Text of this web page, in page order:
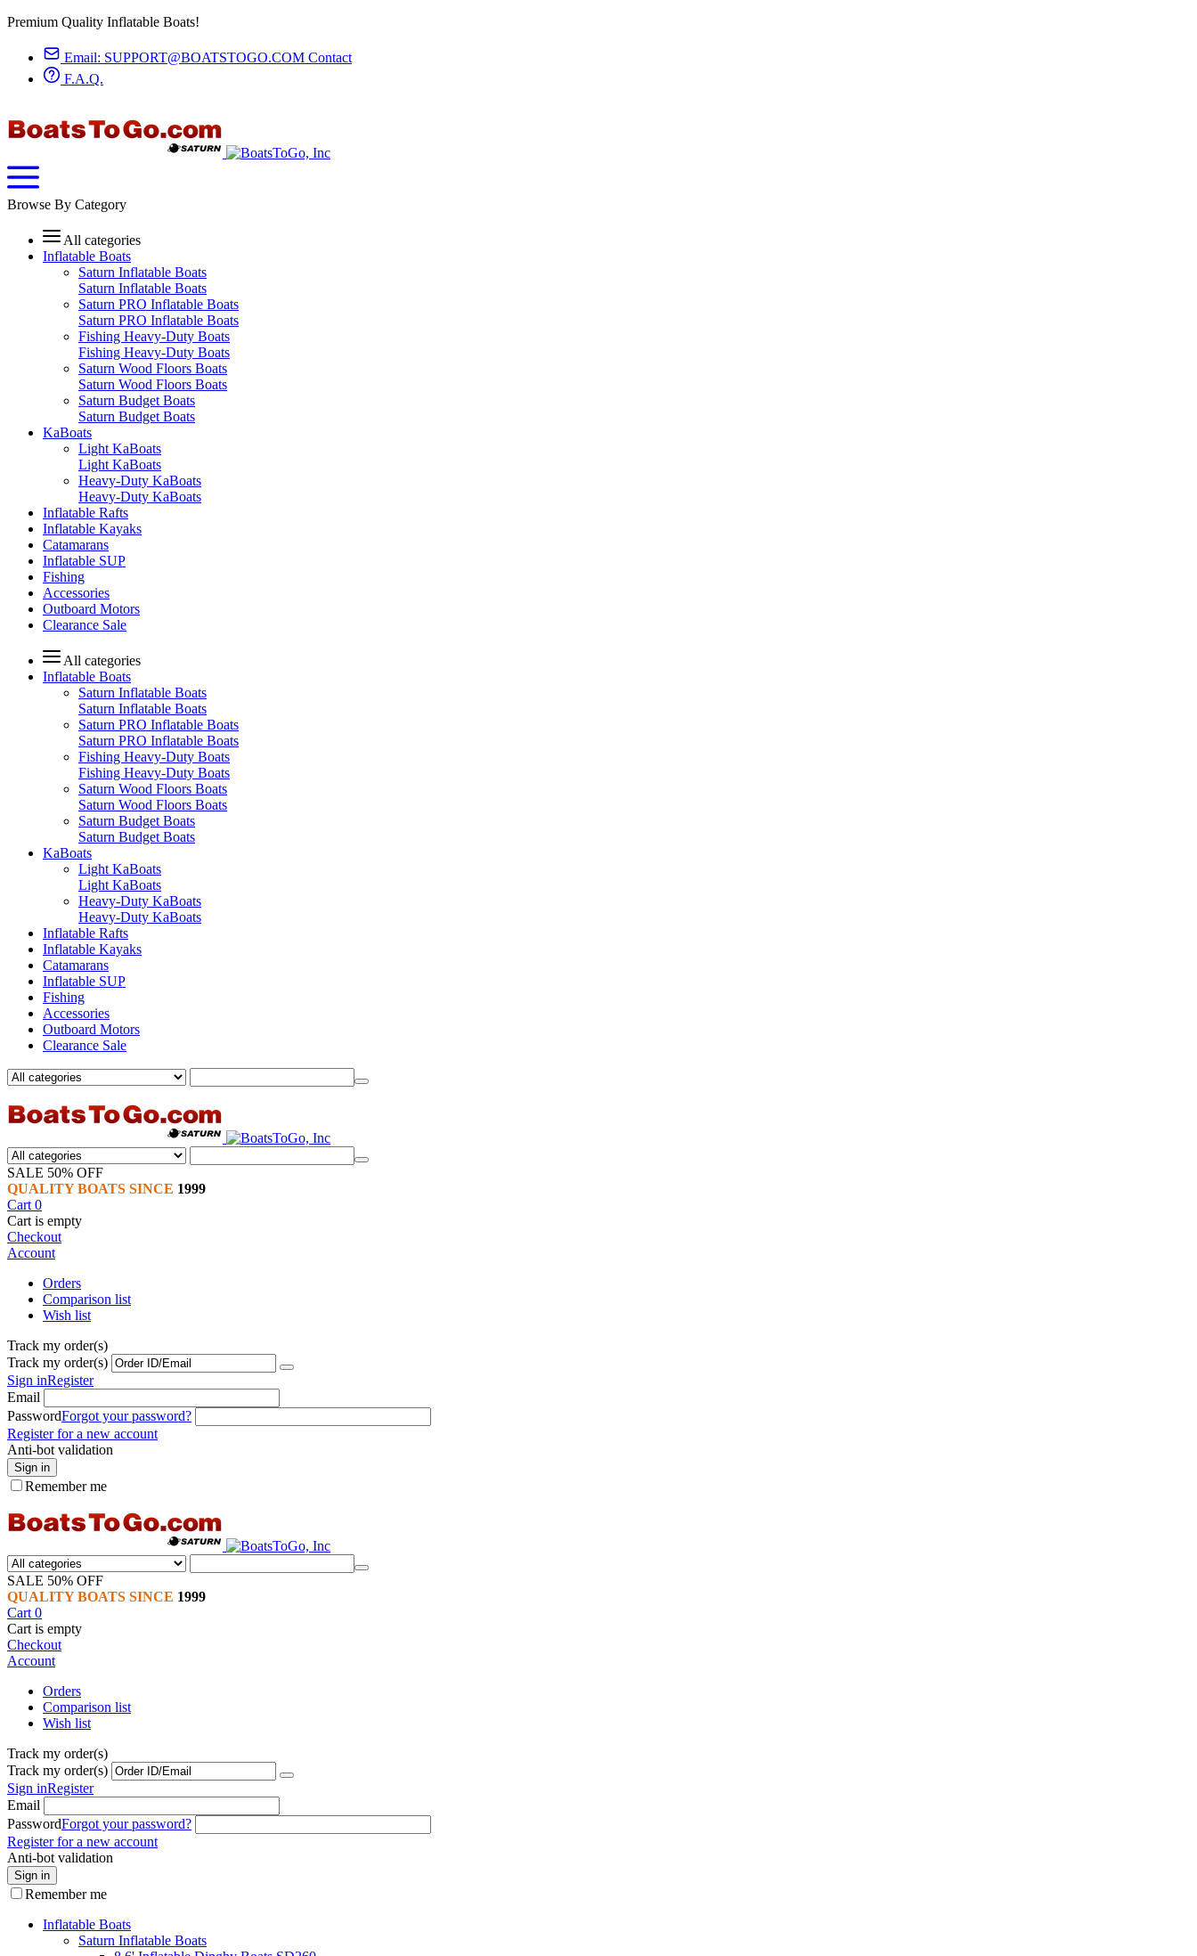
Premium Quality Inflatable Boats!
Email: SUPPORT@BOATSTOGO.COM Contact
F.A.Q.
Browse By Category
All categories
Inflatable Boats
Saturn Inflatable Boats
Saturn Inflatable Boats
Saturn PRO Inflatable Boats
Saturn PRO Inflatable Boats
Fishing Heavy-Duty Boats
Fishing Heavy-Duty Boats
Saturn Wood Floors Boats
Saturn Wood Floors Boats
Saturn Budget Boats
Saturn Budget Boats
KaBoats
Light KaBoats
Light KaBoats
Heavy-Duty KaBoats
Heavy-Duty KaBoats
Inflatable Rafts
Inflatable Kayaks
Catamarans
Inflatable SUP
Fishing
Accessories
Outboard Motors
Clearance Sale
All categories
Inflatable Boats
Saturn Inflatable Boats
Saturn Inflatable Boats
Saturn PRO Inflatable Boats
Saturn PRO Inflatable Boats
Fishing Heavy-Duty Boats
Fishing Heavy-Duty Boats
Saturn Wood Floors Boats
Saturn Wood Floors Boats
Saturn Budget Boats
Saturn Budget Boats
KaBoats
Light KaBoats
Light KaBoats
Heavy-Duty KaBoats
Heavy-Duty KaBoats
Inflatable Rafts
Inflatable Kayaks
Catamarans
Inflatable SUP
Fishing
Accessories
Outboard Motors
Clearance Sale
SALE 50% OFF
QUALITY BOATS SINCE 1999
Cart 0
Cart is empty
Checkout
Account
Orders
Comparison list
Wish list
Track my order(s)
Track my order(s)
Sign inRegister
Email
PasswordForgot your password?
Register for a new account
Anti-bot validation
Sign in
Remember me
SALE 50% OFF
QUALITY BOATS SINCE 1999
Cart 0
Cart is empty
Checkout
Account
Orders
Comparison list
Wish list
Track my order(s)
Track my order(s)
Sign inRegister
Email
PasswordForgot your password?
Register for a new account
Anti-bot validation
Sign in
Remember me
Inflatable Boats
Saturn Inflatable Boats